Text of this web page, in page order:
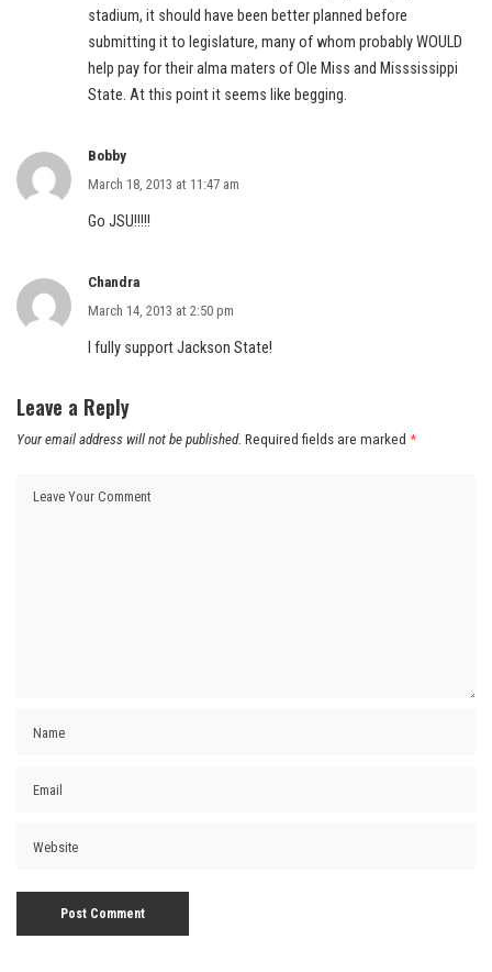
stadium, it should have been better planned before
submitting it to legislature, many of whom probably WOULD
help pay for their alma maters of Ole Miss and Misssissippi
State. At this point it seems like begging.
Bobby
March 18, 2013 at 11:47 am
Go JSU!!!!!
Chandra
March 14, 2013 at 2:50 pm
I fully support Jackson State!
Leave a Reply
Your email address will not be published. Required fields are marked *